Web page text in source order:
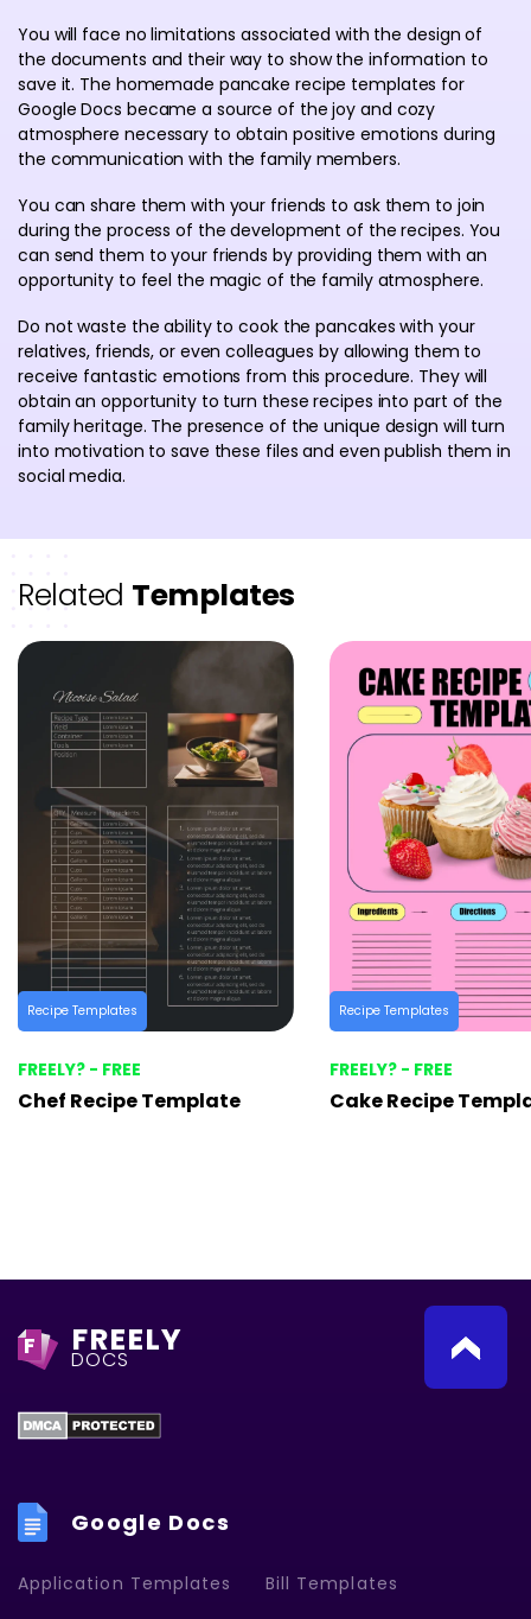
You will face no limitations associated with the design of
the documents and their way to show the information to
save it. The homemade pancake recipe templates for
Google Docs became a source of the joy and cozy
atmosphere necessary to obtain positive emotions during
the communication with the family members.
You can share them with your friends to ask them to join
during the process of the development of the recipes. You
can send them to your friends by providing them with an
opportunity to feel the magic of the family atmosphere.
Do not waste the ability to cook the pancakes with your
relatives, friends, or even colleagues by allowing them to
receive fantastic emotions from this procedure. They will
obtain an opportunity to turn these recipes into part of the
family heritage. The presence of the unique design will turn
into motivation to save these files and even publish them in
social media.
Related Templates
Recipe Templates
FREELY? - FREE
Chef Recipe Template
Recipe Templates
FREELY? - FREE
Cake Recipe
F FREELY
DOCS
Google Docs
Application Templates Bill Templates